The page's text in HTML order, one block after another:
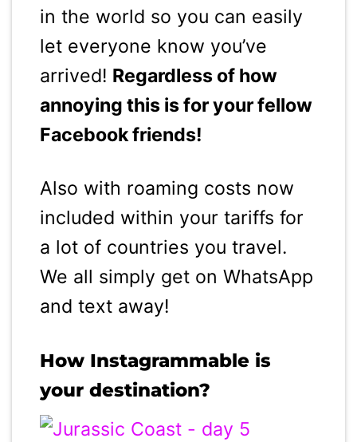
in the world so you can easily
let everyone know you’ve
arrived! Regardless of how
annoying this is for your fellow
Facebook friends!
Also with roaming costs now
included within your tariffs for
a lot of countries you travel.
We all simply get on WhatsApp
and text away!
How Instagrammable is
your destination?